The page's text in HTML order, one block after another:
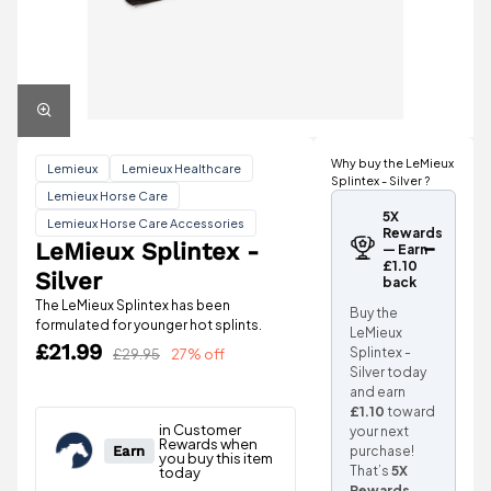
Lemieux
Lemieux Healthcare
Lemieux Horse Care
Lemieux Horse Care Accessories
The LeMieux Splintex has been
formulated for younger hot splints.
LeMieux Splintex -
Silver
£21.99 £29.95 27% off
Why buy the LeMieux
Splintex - Silver ?
5X
Rewards
— Earn
£1.10
back
Buy the
LeMieux
Splintex -
Silver today
and earn
£1.10 toward
your next
purchase!
That’s5X